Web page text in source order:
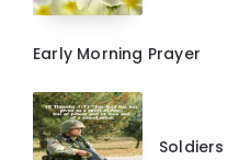
Early Morning Prayer